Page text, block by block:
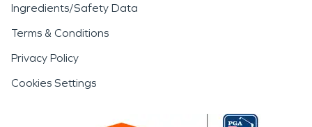
Ingredients/Safety Data
Terms & Conditions
Privacy Policy
Cookies Settings